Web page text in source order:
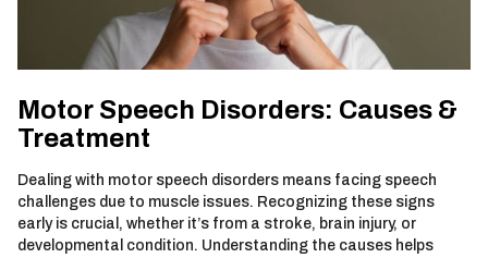
Motor Speech Disorders: Causes &
Treatment
Dealing with motor speech disorders means facing speech
challenges due to muscle issues. Recognizing these signs
early is crucial, whether it’s from a stroke, brain injury, or
developmental condition. Understanding the causes helps